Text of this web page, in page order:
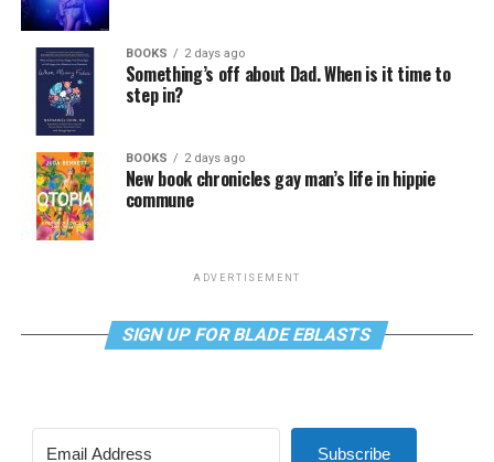
BOOKS 2 days ago
Something’s off about Dad. When is it time to
step in?
BOOKS 2 days ago
New book chronicles gay man’s life in hippie
commune
ADVERTISEMENT
SIGN UP FOR BLADE EBLASTS
Subscribe